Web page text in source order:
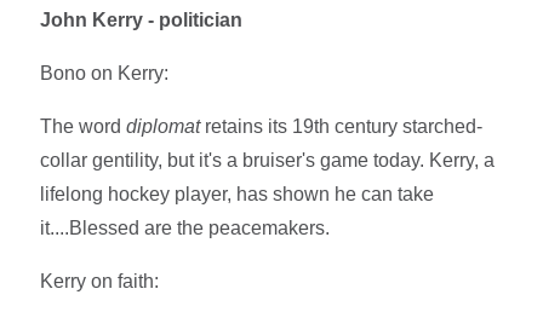
John Kerry - politician
Bono on Kerry:
The worddiplomatretains its 19th century starched-
collar gentility, but it's a bruiser's game today. Kerry, a
lifelong hockey player, has shown he can take
it....Blessed are the peacemakers.
Kerry on faith: